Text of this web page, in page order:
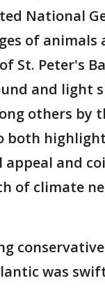
National
of animals
St. Peter's
and light
others by
both
and
of climate
was